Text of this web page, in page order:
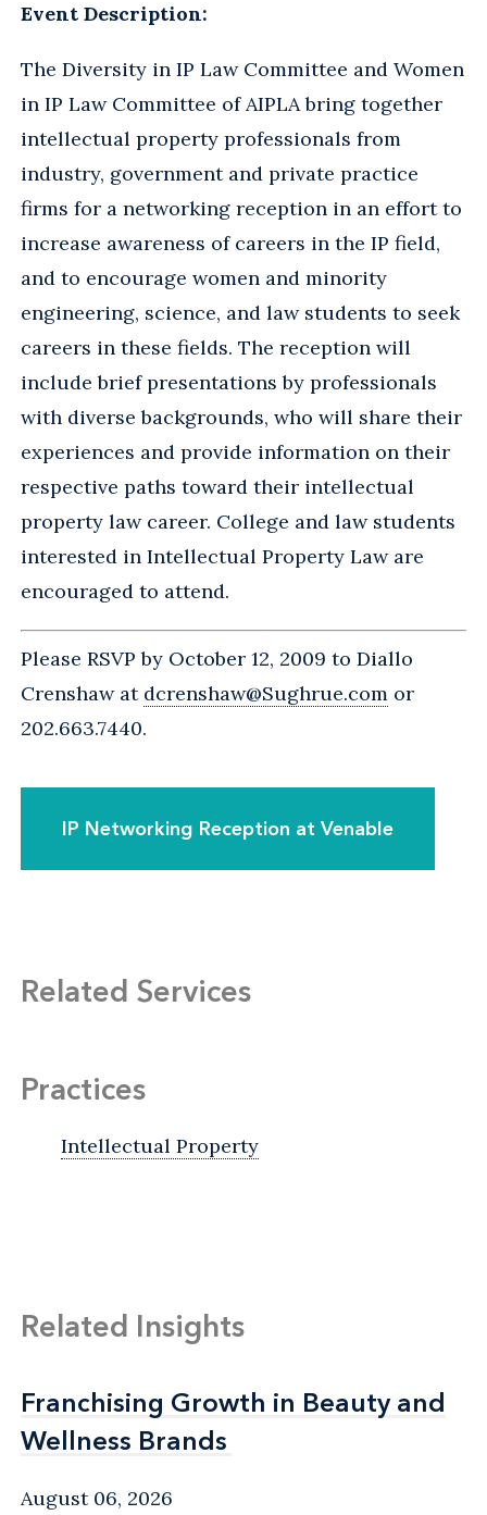
Event Description:
The Diversity in IP Law Committee and Women
in IP Law Committee of AIPLA bring together
intellectual property professionals from
industry, government and private practice
firms for a networking reception in an effort to
increase awareness of careers in the IP field,
and to encourage women and minority
engineering, science, and law students to seek
careers in these fields. The reception will
include brief presentations by professionals
with diverse backgrounds, who will share their
experiences and provide information on their
respective paths toward their intellectual
property law career. College and law students
interested in Intellectual Property Law are
encouraged to attend.
Please RSVP by October 12, 2009 to Diallo
Crenshaw at dcrenshaw@Sughrue.com or
202.663.7440.
IP Networking Reception at Venable
Related Services
Practices
Intellectual Property
Related Insights
Franchising Growth in Beauty and
Wellness Brands
Franchising Growth in Beauty and
Wellness Brands
August 06, 2026